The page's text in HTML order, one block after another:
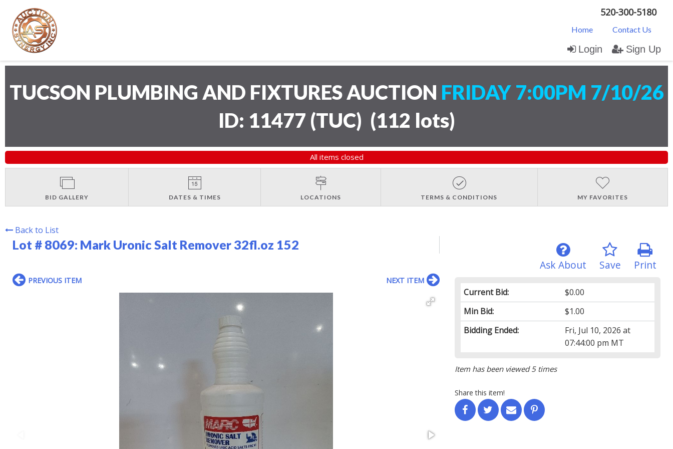
520-300-5180
Home Contact Us
Login Sign Up
TUCSON PLUMBING AND FIXTURES AUCTION FRIDAY 7:00PM 7/10/26
ID: 11477 (TUC) (112 lots)
All items closed
BID GALLERY DATES & TIMES LOCATIONS TERMS & CONDITIONS MY FAVORITES
Back to List
Lot # 8069: Mark Uronic Salt Remover 32fl.oz 152
Print
Save
Ask About
Current Bid:
$0.00
Min Bid:
$1.00
Bidding Ended:
Fri, Jul 10, 2026 at
07:44:00 pm MT
Item has been viewed 5 times
Share this item!
PREVIOUS ITEM NEXT ITEM